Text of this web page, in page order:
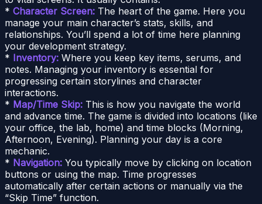
* Character Screen: The heart of the game. Here you
manage your main character’s stats, skills, and
relationships. You’ll spend a lot of time here planning
your development strategy.
* Inventory: Where you keep key items, serums, and
notes. Managing your inventory is essential for
progressing certain storylines and character
interactions.
* Map/Time Skip: This is how you navigate the world
and advance time. The game is divided into locations (like
your office, the lab, home) and time blocks (Morning,
Afternoon, Evening). Planning your day is a core
mechanic.
* Navigation: You typically move by clicking on location
buttons or using the map. Time progresses
automatically after certain actions or manually via the
“Skip Time” function.